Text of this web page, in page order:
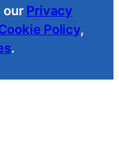
our Privacy
Policy,
.